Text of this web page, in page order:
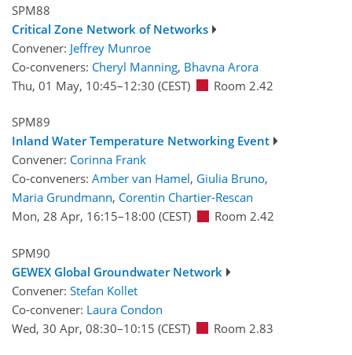
SPM88
Critical Zone Network of Networks
Convener: Jeffrey Munroe
Co-conveners: Cheryl Manning, Bhavna Arora
Thu, 01 May, 10:45–12:30 (CEST) Room 2.42
SPM89
Inland Water Temperature Networking Event
Convener: Corinna Frank
Co-conveners: Amber van Hamel, Giulia Bruno,
Maria Grundmann, Corentin Chartier-Rescan
Mon, 28 Apr, 16:15–18:00 (CEST) Room 2.42
SPM90
GEWEX Global Groundwater Network
Convener: Stefan Kollet
Co-convener: Laura Condon
Wed, 30 Apr, 08:30–10:15 (CEST) Room 2.83